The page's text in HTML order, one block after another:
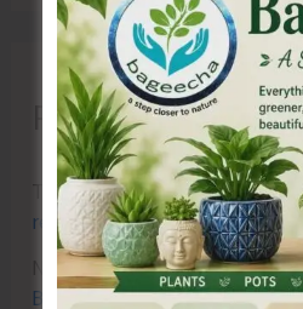
Recent Comments
Terlok Singhon26th
remembered, a survivor’s
NAMRATA MAZUMDERonDHS
Baby Contest During ITF-2025